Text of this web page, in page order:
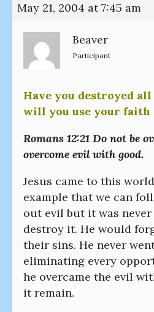
May 21, 2004 at 7:45 am
Beaver
Participant
Have you destroyed
will you use your faith
Romans 12:21 Do not be
overcome evil with good.
Jesus came to this
example that we can
out evil but it was
destroy it. He would
their sins. He never
eliminating every
he overcame the evil
it remain.